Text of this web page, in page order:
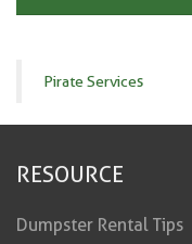
Pirate Services
RESOURCE
Dumpster Rental Tips